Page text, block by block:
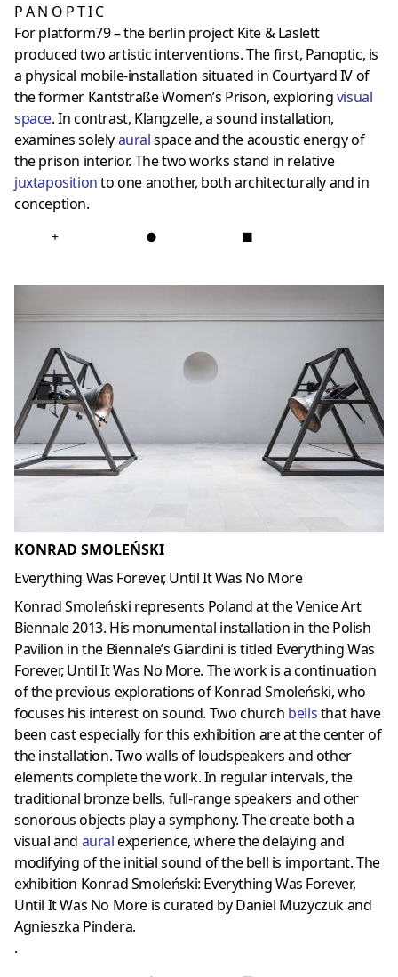
P A N O P T I C
For platform79 – the berlin project Kite & Laslett
produced two artistic interventions. The first, Panoptic, is
a physical mobile-installation situated in Courtyard IV of
the former Kantstraße Women’s Prison, exploringvisual
space. In contrast, Klangzelle, a sound installation,
examines solelyauralspace and the acoustic energy of
the prison interior. The two works stand in relative
juxtapositionto one another, both architecturally and in
conception.
+ ● ■
KONRAD SMOLEŃSKI
Everything Was Forever, Until It Was No More
Konrad Smoleński represents Poland at the Venice Art
Biennale 2013. His monumental installation in the Polish
Pavilion in the Biennale’s Giardini is titled Everything Was
Forever, Until It Was No More. The work is a continuation
of the previous explorations of Konrad Smoleński, who
focuses his interest on sound. Two church bellsthat have
been cast especially for this exhibition are at the center of
the installation. Two walls of loudspeakers and other
elements complete the work. In regular intervals, the
traditional bronze bells, full-range speakers and other
sonorous objects play a symphony. The create both a
visual and auralexperience, where the delaying and
modifying of the initial sound of the bell is important. The
exhibition Konrad Smoleński: Everything Was Forever,
Until It Was No More is curated by Daniel Muzyczuk and
Agnieszka Pindera.
.